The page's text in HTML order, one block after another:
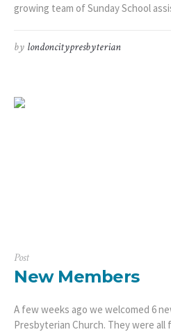
growing team of Sunday School
by londoncitypresbyterian
Post
New Members
A few weeks ago we welcomed 6
Presbyterian Church. They were